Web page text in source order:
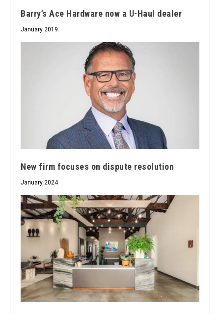
Barry’s Ace Hardware now a U-Haul dealer
January 2019
New firm focuses on dispute resolution
January 2024